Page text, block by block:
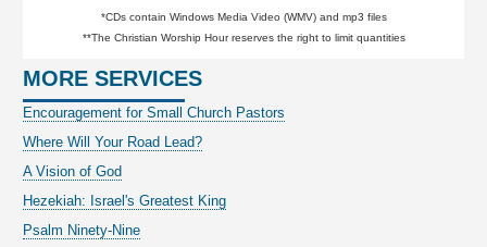
*CDs contain Windows Media Video (WMV) and mp3 files
**The Christian Worship Hour reserves the right to limit quantities
MORE SERVICES
Encouragement for Small Church Pastors
Where Will Your Road Lead?
A Vision of God
Hezekiah: Israel's Greatest King
Psalm Ninety-Nine